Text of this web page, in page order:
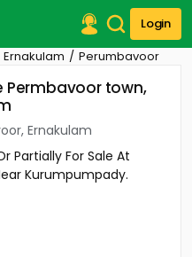
Login
Ernakulam Perumbavoor
Permbavoor town,
Ernakulam
Partially For Sale At
Kurumpumpady.